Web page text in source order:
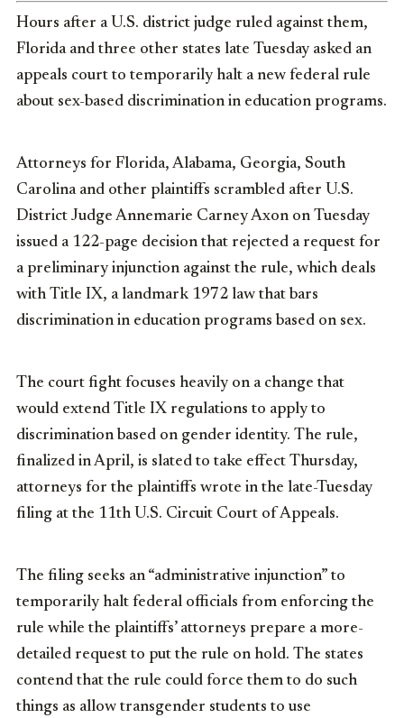
Hours after a U.S. district judge ruled against them,
Florida and three other states late Tuesday asked an
appeals court to temporarily halt a new federal rule
about sex-based discrimination in education programs.
Attorneys for Florida, Alabama, Georgia, South
Carolina and other plaintiffs scrambled after U.S.
District Judge Annemarie Carney Axon on Tuesday
issued a 122-page decision that rejected a request for
a preliminary injunction against the rule, which deals
with Title IX, a landmark 1972 law that bars
discrimination in education programs based on sex.
The court fight focuses heavily on a change that
would extend Title IX regulations to apply to
discrimination based on gender identity. The rule,
finalized in April, is slated to take effect Thursday,
attorneys for the plaintiffs wrote in the late-Tuesday
filing at the 11th U.S. Circuit Court of Appeals.
The filing seeks an “administrative injunction” to
temporarily halt federal officials from enforcing the
rule while the plaintiffs’ attorneys prepare a more-
detailed request to put the rule on hold. The states
contend that the rule could force them to do such
things as allow transgender students to use